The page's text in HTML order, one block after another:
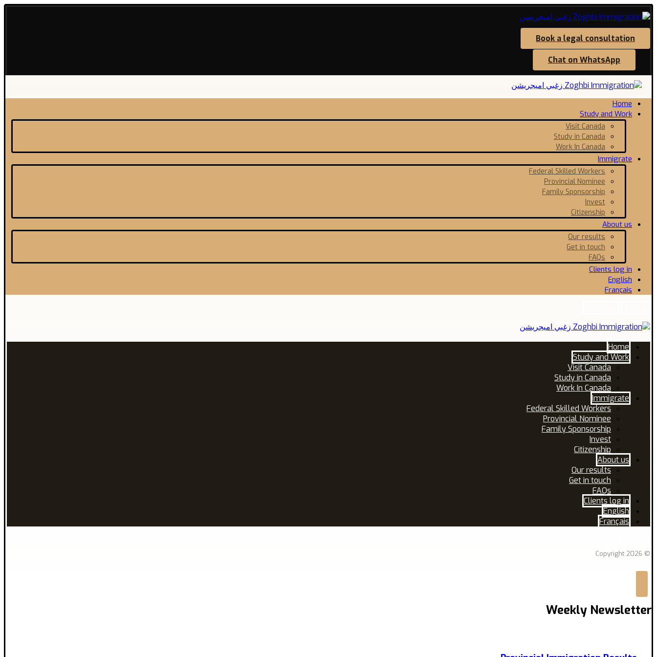
Book a legal consultation
Chat on WhatsApp
Home
Study and Work
Visit Canada
Study in Canada
Work In Canada
Immigrate
Federal Skilled Workers
Provincial Nominee
Family Sponsorship
Invest
Citizenship
About us
Our results
Get in touch
FAQs
Clients log in
English
Français
Home
Study and Work
Visit Canada
Study in Canada
Work In Canada
Immigrate
Federal Skilled Workers
Provincial Nominee
Family Sponsorship
Invest
Citizenship
About us
Our results
Get in touch
FAQs
Clients log in
English
Français
© Copyright 2026
Weekly Newsletter